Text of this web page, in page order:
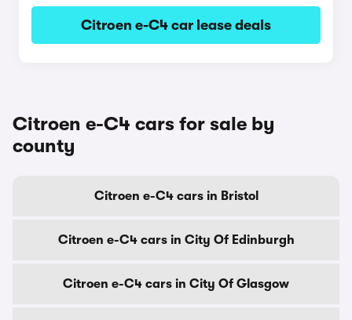
Citroen e-C4 car lease deals
Citroen e-C4 cars for sale by
county
Citroen e-C4 cars in Bristol
Citroen e-C4 cars in City Of Edinburgh
Citroen e-C4 cars in City Of Glasgow